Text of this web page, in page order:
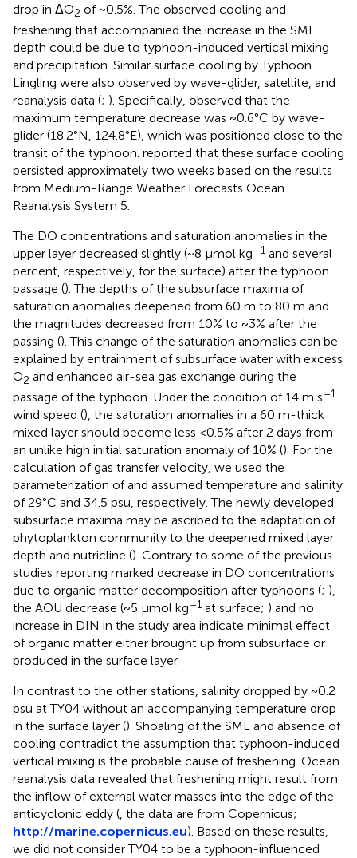
drop in ΔO2 of ~0.5%. The observed cooling and
freshening that accompanied the increase in the SML
depth could be due to typhoon-induced vertical mixing
and precipitation. Similar surface cooling by Typhoon
Lingling were also observed by wave-glider, satellite, and
reanalysis data (; ). Specifically, observed that the
maximum temperature decrease was ~0.6°C by wave-
glider (18.2°N, 124.8°E), which was positioned close to the
transit of the typhoon. reported that these surface cooling
persisted approximately two weeks based on the results
from Medium-Range Weather Forecasts Ocean
Reanalysis System 5.
The DO concentrations and saturation anomalies in the
upper layer decreased slightly (~8 μmol kg–1 and several
percent, respectively, for the surface) after the typhoon
passage (). The depths of the subsurface maxima of
saturation anomalies deepened from 60 m to 80 m and
the magnitudes decreased from 10% to ~3% after the
passing (). This change of the saturation anomalies can be
explained by entrainment of subsurface water with excess
O2 and enhanced air-sea gas exchange during the
passage of the typhoon. Under the condition of 14 m s–1
wind speed (), the saturation anomalies in a 60 m-thick
mixed layer should become less <0.5% after 2 days from
an unlike high initial saturation anomaly of 10% (). For the
calculation of gas transfer velocity, we used the
parameterization ofand assumed temperature and salinity
of 29°C and 34.5 psu, respectively. The newly developed
subsurface maxima may be ascribed to the adaptation of
phytoplankton community to the deepened mixed layer
depth and nutricline (). Contrary to some of the previous
studies reporting marked decrease in DO concentrations
due to organic matter decomposition after typhoons (; ),
the AOU decrease (~5 μmol kg–1 at surface; ) and no
increase in DIN in the study area indicate minimal effect
of organic matter either brought up from subsurface or
produced in the surface layer.
In contrast to the other stations, salinity dropped by ~0.2
psu at TY04 without an accompanying temperature drop
in the surface layer (). Shoaling of the SML and absence of
cooling contradict the assumption that typhoon-induced
vertical mixing is the probable cause of freshening. Ocean
reanalysis data revealed that freshening might result from
the inflow of external water masses into the edge of the
anticyclonic eddy (, the data are from Copernicus;
http://marine.copernicus.eu). Based on these results,
we did not consider TY04 to be a typhoon-influenced